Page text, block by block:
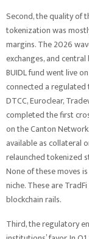
Second, the quality of
tokenization was
margins. The 2026
exchanges, and central
BUIDL fund went live
connected a
DTCC, Euroclear,
completed the first
on the Canton
available as collateral
relaunched tokenized
None of these moves
niche. These are
blockchain rails.
Third, the regulatory